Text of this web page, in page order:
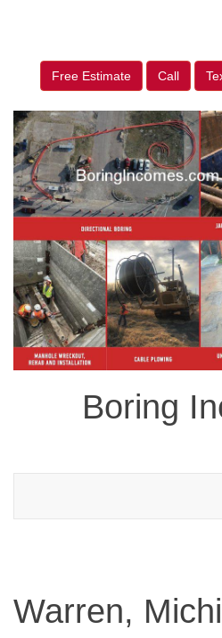
Free Estimate Call
Boring
Warren,